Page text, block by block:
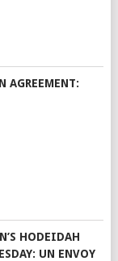
AGREEMENT:
HODEIDAH
UN ENVOY